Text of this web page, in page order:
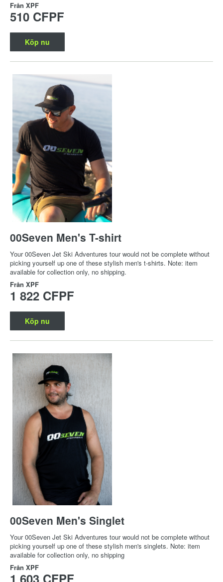
Från XPF
510 CFPF
Köp nu
00Seven Men's T-shirt
Your 00Seven Jet Ski Adventures tour would not be complete without
picking yourself up one of these stylish men's t-shirts. Note: item
available for collection only, no shipping.
Från XPF
1 822 CFPF
Köp nu
00Seven Men's Singlet
Your 00Seven Jet Ski Adventures tour would not be complete without
picking yourself up one of these stylish men's singlets. Note: item
available for collection only, no shipping
Från XPF